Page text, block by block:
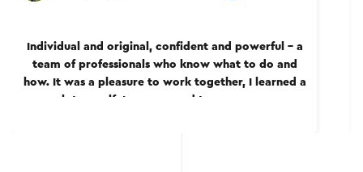
Individual and original, confident and powerful – a
team of professionals who know what to do and
how. It was a pleasure to work together, I learned a
lot myself. I recommend to everyone.